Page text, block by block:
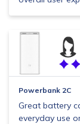
Powerbank 2C
Great battery
everyday use